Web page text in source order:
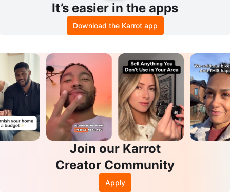
It’s easier in the apps
Download the Karrot app
Join our Karrot
Creator Community
Apply